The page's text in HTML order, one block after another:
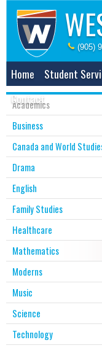
(905)
Home Student
Contact
Academics
Business
Canada and World
Drama
English
Family Studies
Healthcare
Mathematics
Moderns
Music
Science
Technology